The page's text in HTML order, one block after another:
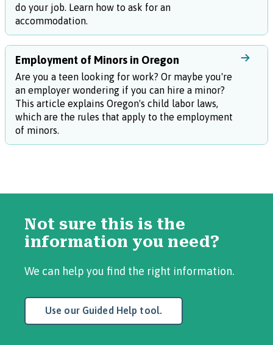
do your job. Learn how to ask for an
accommodation.
Employment of Minors in Oregon
Are you a teen looking for work? Or maybe you're
an employer wondering if you can hire a minor?
This article explains Oregon's child labor laws,
which are the rules that apply to the employment
of minors.
Not sure this is the
information you need?
We can help you find the right information.
Use our Guided Help tool.